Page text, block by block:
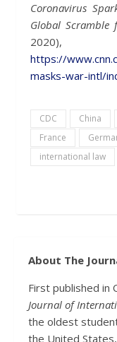
Coronavirus
Global Scramble
https://
masks-war-intl/
CDC China
France
international law
About The
First published in
Journal of
the oldest
the United